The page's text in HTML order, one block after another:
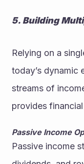
5. Building
Relying on a
today’s dynamic
streams of
provides
Passive Income
Passive income